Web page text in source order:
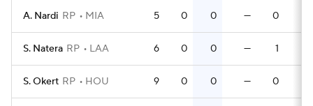
A. Nardi RP MIA 5 0 0 — 0
S. Natera RP LAA 6 0 0 — 1
S. Okert RP HOU 9 0 0 — 0